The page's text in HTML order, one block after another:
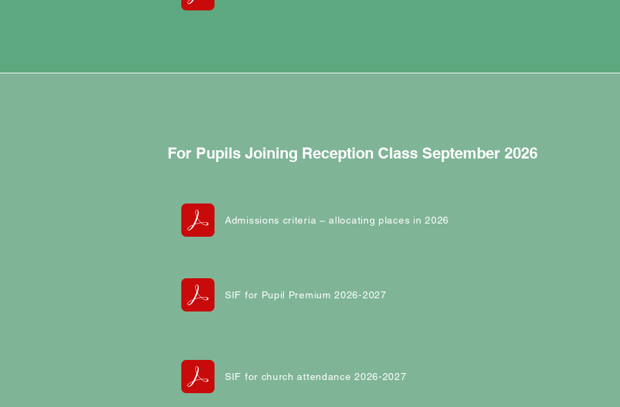
For Pupils Joining Reception Class September 2026
Admissions criteria – allocating places in 2026
SIF for Pupil Premium 2026-2027
SIF for church attendance 2026-2027